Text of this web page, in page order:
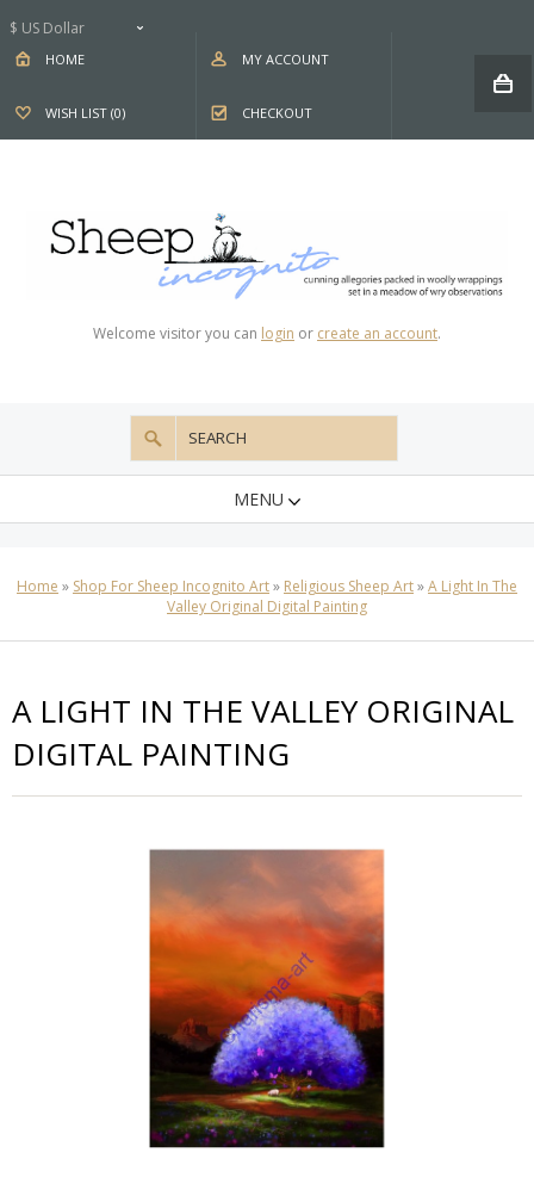
$ US Dollar
HOME MY ACCOUNT
WISH LIST (0) CHECKOUT
Welcome visitor you can login or create an account.
MENU
Home » Shop For Sheep Incognito Art» Religious Sheep Art»A Light In The
Valley Original Digital Painting
A LIGHT IN THE VALLEY ORIGINAL
DIGITAL PAINTING